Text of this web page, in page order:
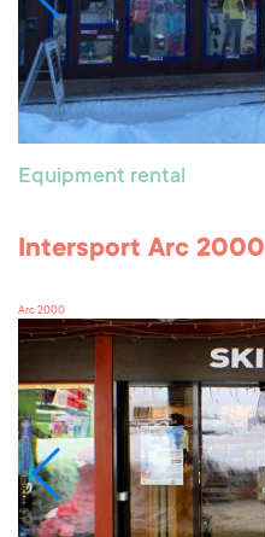
Equipment rental
Intersport Arc 2000
Arc 2000